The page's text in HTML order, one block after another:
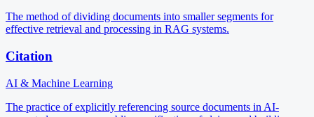
The method of dividing documents into smaller segments for
effective retrieval and processing in RAG systems.
Citation
AI & Machine Learning
The practice of explicitly referencing source documents in AI-